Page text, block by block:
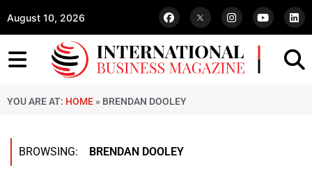
August 10, 2026
YOU ARE AT: HOME » BRENDAN DOOLEY
BROWSING: BRENDAN DOOLEY